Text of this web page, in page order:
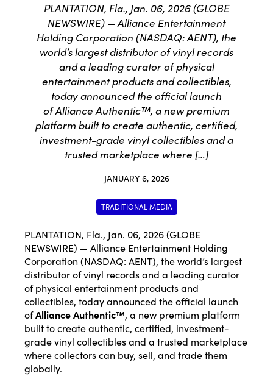
PLANTATION, Fla., Jan. 06, 2026 (GLOBE
NEWSWIRE) — Alliance Entertainment
Holding Corporation (NASDAQ: AENT), the
world’s largest distributor of vinyl records
and a leading curator of physical
entertainment products and collectibles,
today announced the official launch
of Alliance Authentic™, a new premium
platform built to create authentic, certified,
investment-grade vinyl collectibles and a
trusted marketplace where […]
JANUARY 6, 2026
TRADITIONAL MEDIA
PLANTATION, Fla., Jan. 06, 2026 (GLOBE
NEWSWIRE) — Alliance Entertainment Holding
Corporation (NASDAQ: AENT), the world’s largest
distributor of vinyl records and a leading curator
of physical entertainment products and
collectibles, today announced the official launch
ofAlliance Authentic™, a new premium platform
built to create authentic, certified, investment-
grade vinyl collectibles and a trusted marketplace
where collectors can buy, sell, and trade them
globally.